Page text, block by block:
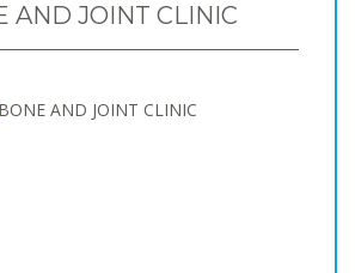
AND JOINT CLINIC